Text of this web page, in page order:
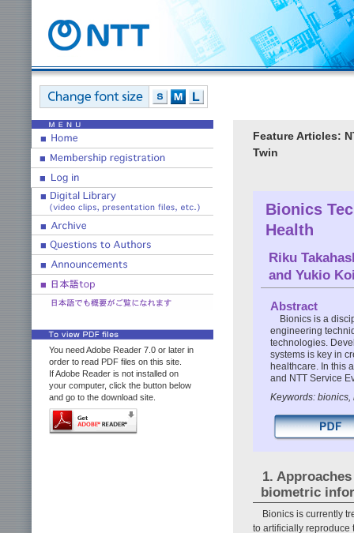
You need Adobe Reader 7.0 or later in
order to read PDF files on this site.
If Adobe Reader is not installed on
your computer, click the button below
and go to the download site.
Feature Articles:
Twin
Bionics
Health
Riku
and Yukio
Abstract
Bionics is a
engineering
technologies.
systems is key in
healthcare. In this
and NTT Service
Keywords:
1.
biometric
Bionics is currently
to artificially reproduce